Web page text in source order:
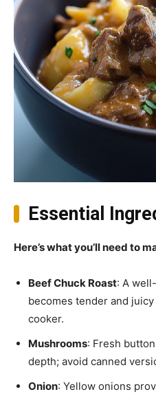
Essential
Here’s what you’ll need to
Beef Chuck Roast: A
becomes tender and
cooker.
Mushrooms: Fresh
depth; avoid canned
Onion: Yellow onions